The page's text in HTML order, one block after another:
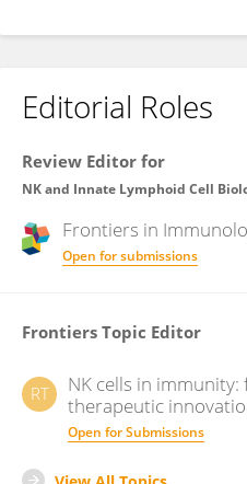
Editorial Roles
Review Editor for
NK and Innate Lymphoid Cell
Frontiers in
Open for submissions
Frontiers Topic Editor
RT
NK cells in
therapeutic
Open for Submissions